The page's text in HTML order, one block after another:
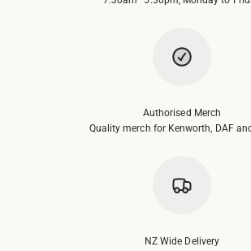
Authorised Merch
Quality merch for Kenworth, DAF
NZ Wide Delivery